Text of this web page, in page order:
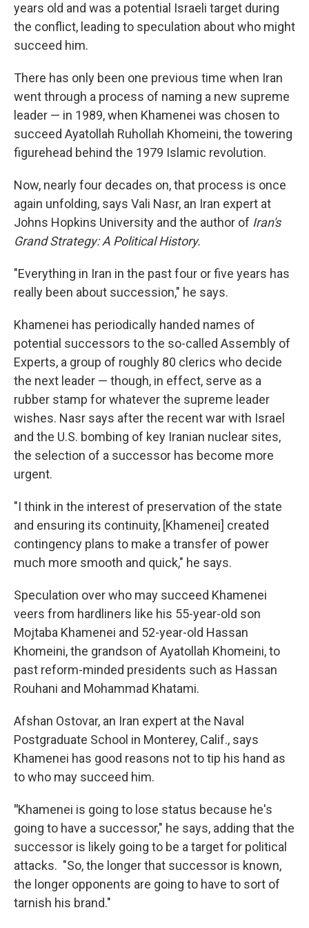
years old and was a potential Israeli target during
the conflict, leading to speculation about who might
succeed him.
There has only been one previous time when Iran
went through a process of naming a new supreme
leader — in 1989, when Khamenei was chosen to
succeed Ayatollah Ruhollah Khomeini, the towering
figurehead behind the 1979 Islamic revolution.
Now, nearly four decades on, that process is once
again unfolding, says Vali Nasr, an Iran expert at
Johns Hopkins University and the author of Iran's
Grand Strategy: A Political History.
"Everything in Iran in the past four or five years has
really been about succession," he says.
Khamenei has periodically handed names of
potential successors to the so-called Assembly of
Experts, a group of roughly 80 clerics who decide
the next leader — though, in effect, serve as a
rubber stamp for whatever the supreme leader
wishes. Nasr says after the recent war with Israel
and the U.S. bombing of key Iranian nuclear sites,
the selection of a successor has become more
urgent.
"I think in the interest of preservation of the state
and ensuring its continuity, [Khamenei] created
contingency plans to make a transfer of power
much more smooth and quick," he says.
Speculation over who may succeed Khamenei
veers from hardliners like his 55-year-old son
Mojtaba Khamenei and 52-year-old Hassan
Khomeini, the grandson of Ayatollah Khomeini, to
past reform-minded presidents such as Hassan
Rouhani and Mohammad Khatami.
Afshan Ostovar, an Iran expert at the Naval
Postgraduate School in Monterey, Calif., says
Khamenei has good reasons not to tip his hand as
to who may succeed him.
"Khamenei is going to lose status because he's
going to have a successor," he says, adding that the
successor is likely going to be a target for political
attacks. "So, the longer that successor is known,
the longer opponents are going to have to sort of
tarnish his brand."